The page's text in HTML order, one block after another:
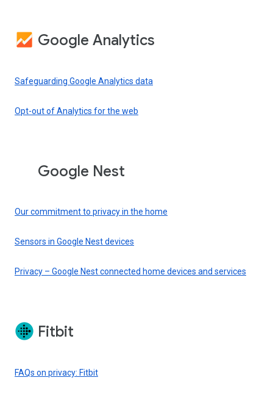
Google Analytics
Safeguarding Google Analytics data
Opt-out of Analytics for the web
Google Nest
Our commitment to privacy in the home
Sensors in Google Nest devices
Privacy – Google Nest connected home devices and services
Fitbit
FAQs on privacy: Fitbit